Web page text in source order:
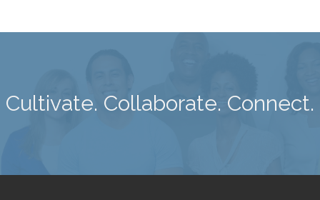
Cultivate. Collaborate. Connect.